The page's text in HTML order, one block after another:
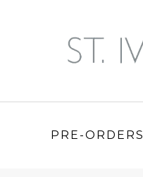
PRE-ORDERS